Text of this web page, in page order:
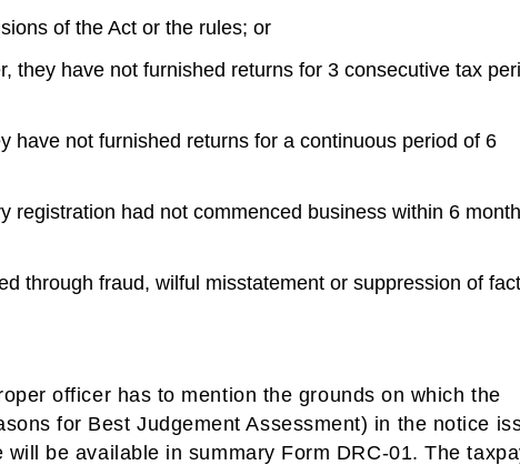
of the Act or the rules; or
they have not furnished returns for 3 consecutive tax
have not furnished returns for a continuous period of 6
registration had not commenced business within 6
through fraud, wilful misstatement or suppression of
officer has to mention the grounds on which the
for Best Judgement Assessment) in the notice
be available in summary Form DRC-01. The